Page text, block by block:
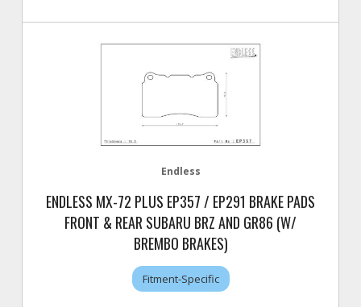
Endless
ENDLESS MX-72 PLUS EP357 / EP291 BRAKE PADS
FRONT & REAR SUBARU BRZ AND GR86 (W/
BREMBO BRAKES)
Fitment-Specific